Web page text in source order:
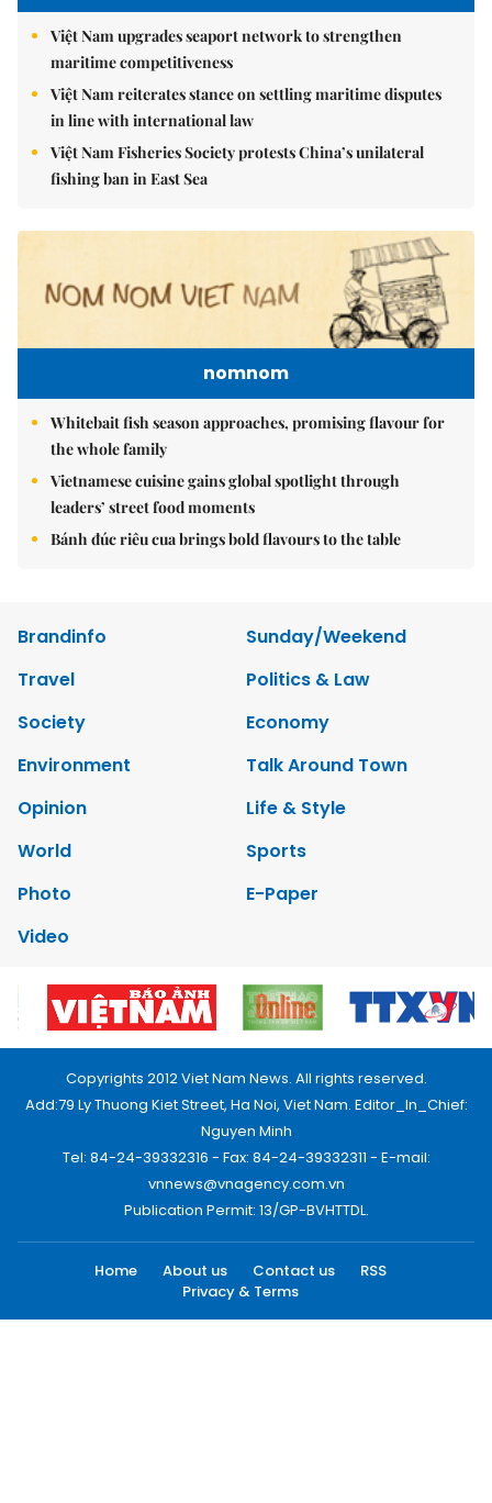
Việt Nam upgrades seaport network to strengthen
maritime competitiveness
Việt Nam reiterates stance on settling maritime disputes
in line with international law
Việt Nam Fisheries Society protests China’s unilateral
fishing ban in East Sea
nomnom
Whitebait fish season approaches, promising flavour for
the whole family
Vietnamese cuisine gains global spotlight through
leaders’ street food moments
Bánh đúc riêu cua brings bold flavours to the table
Brandinfo
Sunday/Weekend
Travel
Politics & Law
Society
Economy
Environment
Talk Around Town
Opinion
Life & Style
World
Sports
Photo
E-Paper
Video
Copyrights 2012 Viet Nam News. All rights reserved.
Add:79 Ly Thuong Kiet Street, Ha Noi, Viet Nam. Editor_In_Chief:
Nguyen Minh
Tel: 84-24-39332316 - Fax: 84-24-39332311 - E-mail:
vnnews@vnagency.com.vn
Publication Permit: 13/GP-BVHTTDL.
Home About us Contact us
RSS
Privacy & Terms